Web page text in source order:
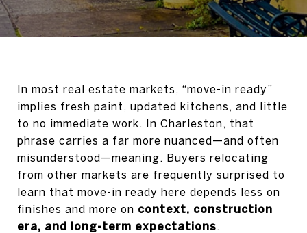
In most real estate markets, “move-in ready”
implies fresh paint, updated kitchens, and little
to no immediate work. In Charleston, that
phrase carries a far more nuanced—and often
misunderstood—meaning. Buyers relocating
from other markets are frequently surprised to
learn that move-in ready here depends less on
finishes and more on context, construction
era, and long-term expectations.